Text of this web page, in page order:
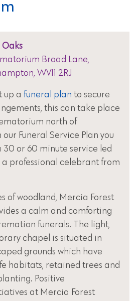
Oaks
Broad Lane,
WV11 2RJ
up a funeral plan to secure
this can take place
north of
Funeral Service Plan you
30 or 60 minute service led
professional celebrant from
of woodland, Mercia Forest
a calm and comforting
funerals. The light,
chapel is situated in
grounds which have
habitats, retained trees and
Positive
at Mercia Forest